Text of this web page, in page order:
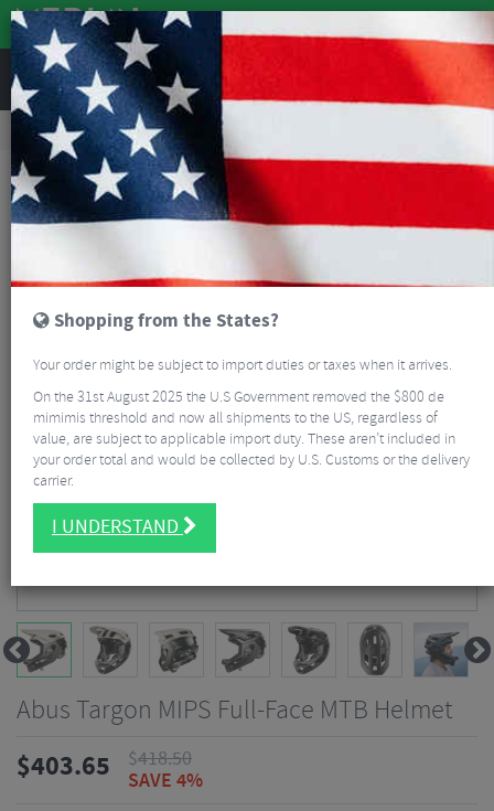
Clothing Bike Helmets
Mountain Bike Helmets
Abus Targon MIPS Full-Face MTB Helmet
Abus Targon MIPS Full-Face MTB Helmet
$403.65 $418.50
SAVE 4%
Shopping from the States?
Your order might be subject to import duties or taxes when it arrives.
On the 31st August 2025 the U.S Government removed the $800 de
mimimis threshold and now all shipments to the US, regardless of
value, are subject to applicable import duty. These aren’t included in
your order total and would be collected by U.S. Customs or the delivery
carrier.
I UNDERSTAND